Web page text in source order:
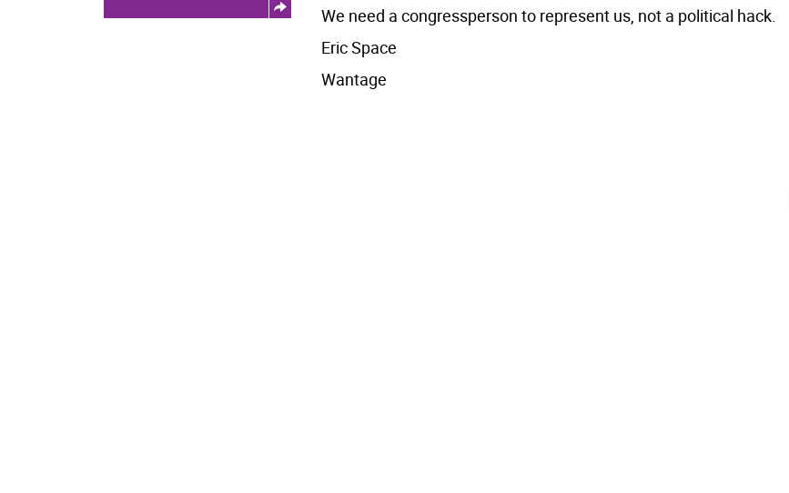
We need a congressperson to represent us, not a political hack.
Eric Space
Wantage